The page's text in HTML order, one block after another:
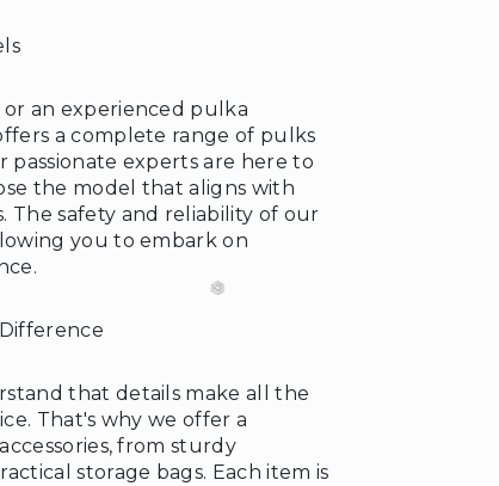
an experienced pulka
a complete range of pulks
passionate experts are here to
the model that aligns with
The safety and reliability of our
you to embark on
that details make all the
That's why we offer a
from sturdy
storage bags. Each item is
❄